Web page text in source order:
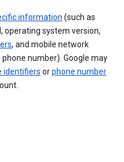
information (such as
operating system version,
, and mobile network
number). Google may
identifiers orphone number